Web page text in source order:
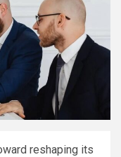
reshaping its